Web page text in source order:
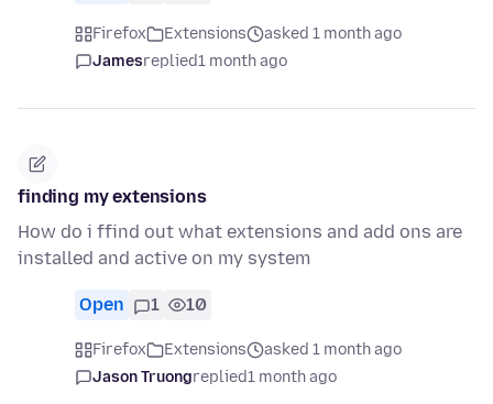
Firefox Extensions
asked 1 month ago
Jamesreplied1 month ago
finding my extensions
How do i ffind out what extensions and add ons are
installed and active on my system
Open 1 10
Firefox Extensions
asked 1 month ago
Jason Truongreplied1 month ago